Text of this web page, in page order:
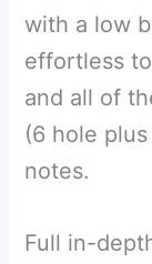
with a low
effortless
and all of
(6 hole
notes.
Full in-